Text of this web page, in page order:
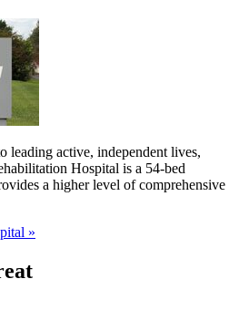
leading active, independent lives,
Hospital is a 54-bed
a higher level of comprehensive
»